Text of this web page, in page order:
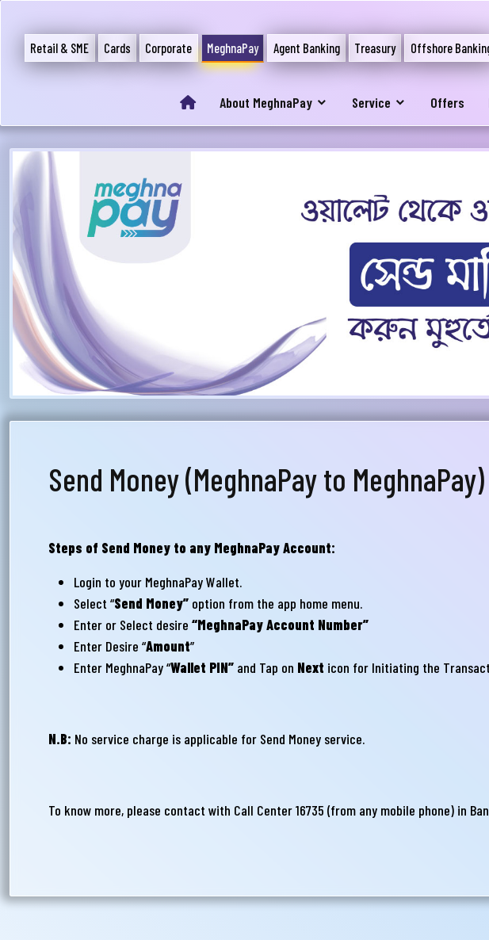
Retail & SME Cards Corporate MeghnaPay Agent Banking Treasury Offshore
About MeghnaPay Service Offers
Send Money (MeghnaPay to MeghnaPay)
Steps of Send Money to any MeghnaPay Account:
Login to your MeghnaPay Wallet.
Select “Send Money” option from the app home menu.
Enter or Select desire “MeghnaPay Account Number”
Enter Desire “Amount”
Enter MeghnaPay “Wallet PIN” and Tap on Next icon for Initiating the
N.B: No service charge is applicable for Send Money service.
To know more, please contact with Call Center 16735 (from any mobile phone) in
আপনার যেকোনো
মেঘনা ব্যাংক এ যেকোনো সেবা
সমস্যা বা হয়রানির মুখোমুখি হন,
Phone